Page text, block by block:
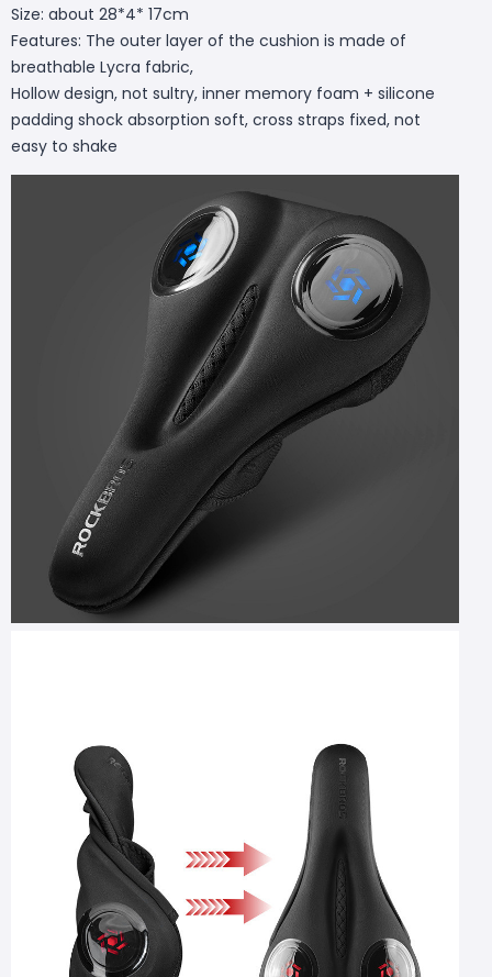
Size: about 28*4* 17cm
Features: The outer layer of the cushion is made of
breathable Lycra fabric,
Hollow design, not sultry, inner memory foam + silicone
padding shock absorption soft, cross straps fixed, not
easy to shake